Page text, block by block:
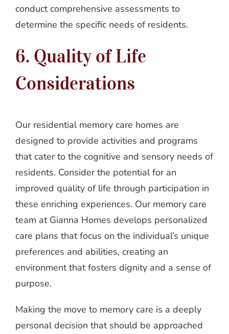
conduct comprehensive assessments to
determine the specific needs of residents.
6. Quality of Life
Considerations
Our residential memory care homes are
designed to provide activities and programs
that cater to the cognitive and sensory needs of
residents. Consider the potential for an
improved quality of life through participation in
these enriching experiences. Our memory care
team at Gianna Homes develops personalized
care plans that focus on the individual’s unique
preferences and abilities, creating an
environment that fosters dignity and a sense of
purpose.
Making the move to memory care is a deeply
personal decision that should be approached